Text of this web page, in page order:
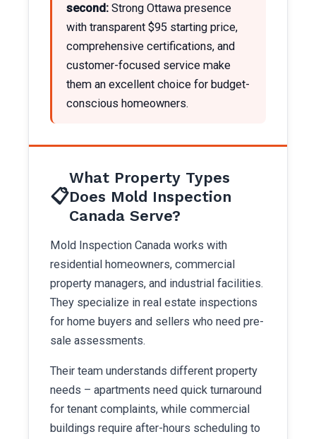
second: Strong Ottawa presence
with transparent $95 starting price,
comprehensive certifications, and
customer-focused service make
them an excellent choice for budget-
conscious homeowners.
📋
What Property Types
Does Mold Inspection
Canada Serve?
Mold Inspection Canada works with
residential homeowners, commercial
property managers, and industrial facilities.
They specialize in real estate inspections
for home buyers and sellers who need pre-
sale assessments.
Their team understands different property
needs – apartments need quick turnaround
for tenant complaints, while commercial
buildings require after-hours scheduling to